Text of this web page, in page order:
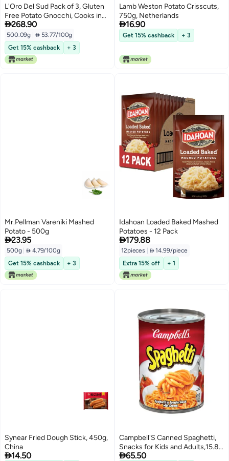
L'Oro Del Sud Pack of 3, Gluten
Free Potato Gnocchi, Cooks in
2-3 Minutes, Shelf Stable,
Product of Italy, NON GMO,
Wheat Free, Eggs Free, Vegan
268.90
500.09g
 53.77/100g
Get 15% cashback
+ 3
Lamb Weston Potato Crisscuts,
750g, Netherlands
16.90
Get 15% cashback + 3
Mr.Pellman Vareniki Mashed
Potato - 500g
23.95
500g  4.79/100g
Get 15% cashback
+ 3
Idahoan Loaded Baked Mashed
Potatoes - 12 Pack
179.88
12pieces
 14.99/piece
Extra 15% off
+ 1
Synear Fried Dough Stick, 450g,
China
14.50
Campbell'S Canned Spaghetti,
Snacks for Kids and Adults,15.8
OZ Can
65.50